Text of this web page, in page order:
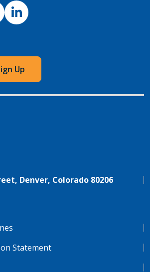
NJH LinkedIn
Up
Denver, Colorado 80206
Statement